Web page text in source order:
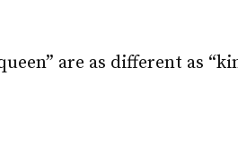
are as different as